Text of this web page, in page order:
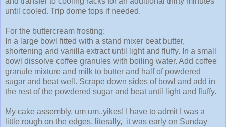
until cooled. Trip dome tops if needed.
For the buttercream frosting:
In a large bowl fitted with a stand mixer beat butter,
shortening and vanilla extract until light and fluffy. In a small
bowl dissolve coffee granules with boiling water. Add coffee
granule mixture and milk to butter and half of powdered
sugar and beat well. Scrape down sides of bowl and add in
the rest of the powdered sugar and beat until light and fluffy.
My cake assembly, um um..yikes! I have to admit I was a
little rough on the edges, literally, it was early on Sunday